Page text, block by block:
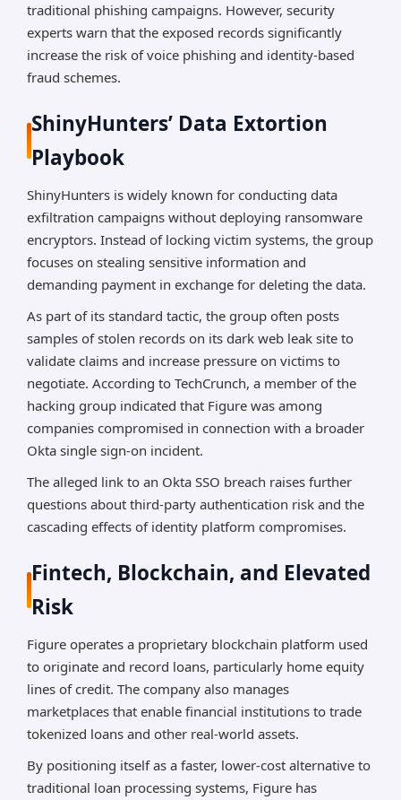
traditional phishing campaigns. However, security
experts warn that the exposed records significantly
increase the risk of voice phishing and identity-based
fraud schemes.
ShinyHunters’ Data Extortion
Playbook
ShinyHunters is widely known for conducting data
exfiltration campaigns without deploying ransomware
encryptors. Instead of locking victim systems, the group
focuses on stealing sensitive information and
demanding payment in exchange for deleting the data.
As part of its standard tactic, the group often posts
samples of stolen records on its dark web leak site to
validate claims and increase pressure on victims to
negotiate. According to TechCrunch, a member of the
hacking group indicated that Figure was among
companies compromised in connection with a broader
Okta single sign-on incident.
The alleged link to an Okta SSO breach raises further
questions about third-party authentication risk and the
cascading effects of identity platform compromises.
Fintech, Blockchain, and Elevated
Risk
Figure operates a proprietary blockchain platform used
to originate and record loans, particularly home equity
lines of credit. The company also manages
marketplaces that enable financial institutions to trade
tokenized loans and other real-world assets.
By positioning itself as a faster, lower-cost alternative to
traditional loan processing systems, Figure has